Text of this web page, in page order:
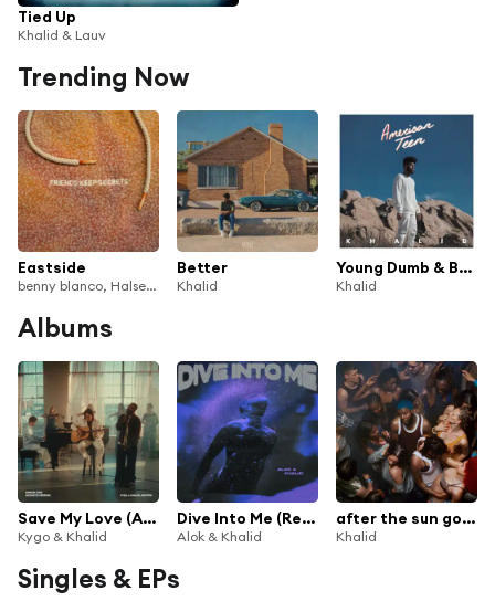
Tied Up
Khalid & Lauv
Trending Now
Eastside
benny blanco, Halsey & Khalid
Better
Khalid
Young Dumb & Broke
Khalid
Albums
Save My Love (Acoustic Version) [feat. Gryffin]
Kygo & Khalid
Dive Into Me (Remixes)
Alok & Khalid
after the sun goes down
Khalid
Singles & EPs